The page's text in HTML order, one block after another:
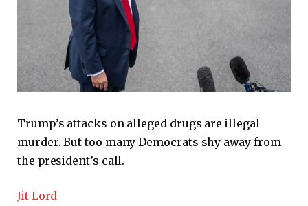
Trump’s attacks on alleged drugs are illegal
murder. But too many Democrats shy away from
the president’s call.
Jit Lord